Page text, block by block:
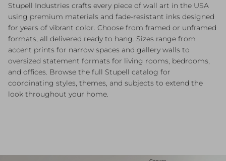
Stupell Industries crafts every piece of wall art in the USA
using premium materials and fade-resistant inks designed
for years of vibrant color. Choose from framed or unframed
formats, all delivered ready to hang. Sizes range from
accent prints for narrow spaces and gallery walls to
oversized statement formats for living rooms, bedrooms,
and offices. Browse the full Stupell catalog for
coordinating styles, themes, and subjects to extend the
look throughout your home.